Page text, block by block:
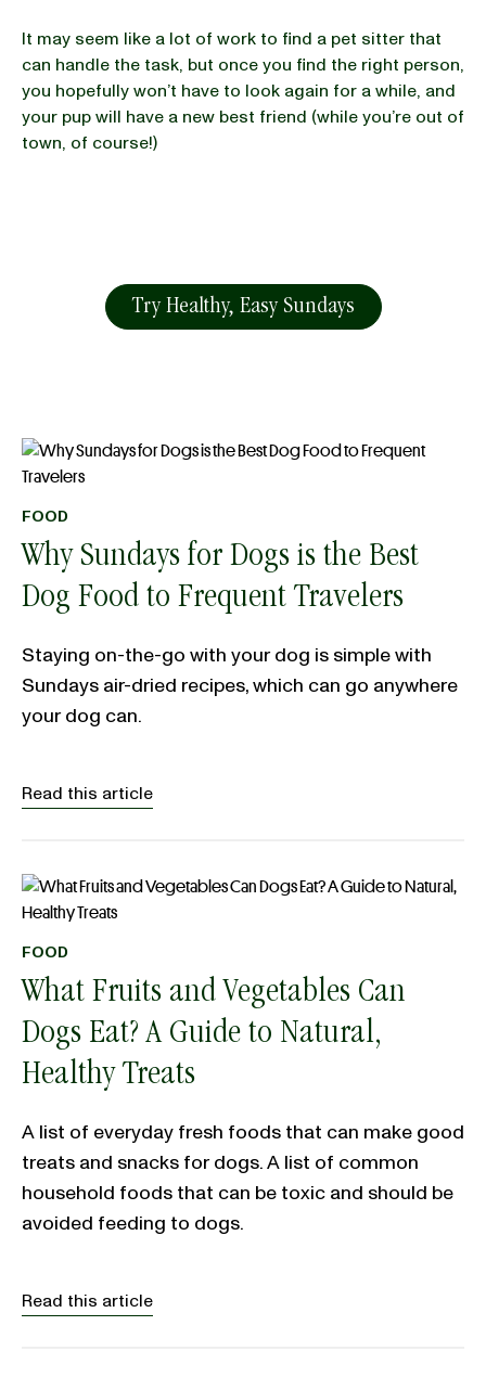
It may seem like a lot of work to find a pet sitter that
can handle the task, but once you find the right person,
you hopefully won’t have to look again for a while, and
your pup will have a new best friend (while you’re out of
town, of course!)
Try Healthy, Easy Sundays
FOOD
Why Sundays for Dogs is the Best
Dog Food to Frequent Travelers
Staying on-the-go with your dog is simple with
Sundays air-dried recipes, which can go anywhere
your dog can.
Read this article
FOOD
What Fruits and Vegetables Can
Dogs Eat? A Guide to Natural,
Healthy Treats
A list of everyday fresh foods that can make good
treats and snacks for dogs. A list of common
household foods that can be toxic and should be
avoided feeding to dogs.
Read this article